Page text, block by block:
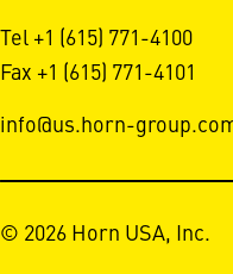
Tel +1 (615) 771-4100
Fax +1 (615) 771-4101
info@us.horn-
© 2026 Horn USA, Inc.